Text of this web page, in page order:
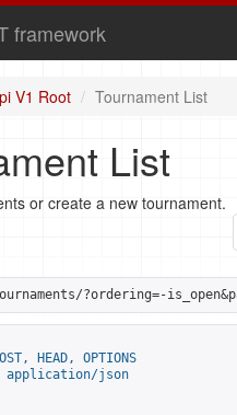
framework
V1 Root Tournament List
List
or create a new tournament.
?ordering=-
HEAD, OPTIONS
application/json